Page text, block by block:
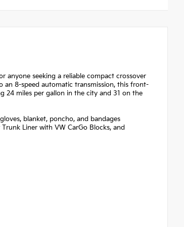
anyone seeking a reliable compact crossover
an 8-speed automatic transmission, this front-
24 miles per gallon in the city and 31 on the
blanket, poncho, and bandages
Liner with VW CarGo Blocks, and